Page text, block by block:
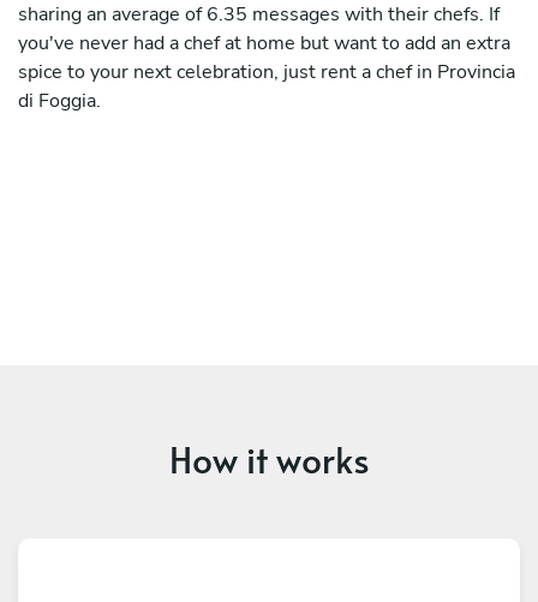
sharing an average of 6.35 messages with their chefs. If
you've never had a chef at home but want to add an extra
spice to your next celebration, just rent a chef in Provincia
di Foggia.
How it works